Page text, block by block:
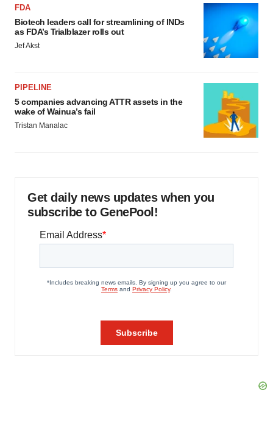
FDA
Biotech leaders call for streamlining of INDs
as FDA’s Trialblazer rolls out
Jef Akst
PIPELINE
5 companies advancing ATTR assets in the
wake of Wainua’s fail
Tristan Manalac
Get daily news updates when you
subscribe to GenePool!